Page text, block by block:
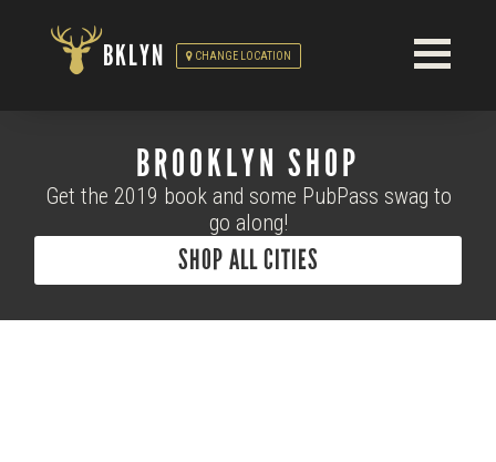
BKLYN CHANGE LOCATION
BROOKLYN SHOP
Get the 2019 book and some PubPass swag to
go along!
SHOP ALL CITIES